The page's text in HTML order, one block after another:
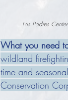
Los Padres
What you need
wildland
time and
Conservation